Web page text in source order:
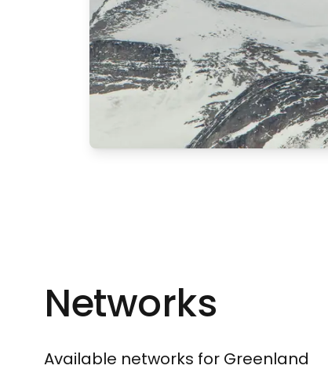
Networks
Available networks for Greenland